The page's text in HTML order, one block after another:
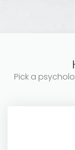
Pick a